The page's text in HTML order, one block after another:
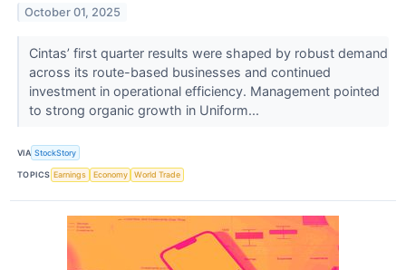
October 01, 2025
Cintas’ first quarter results were shaped by robust demand
across its route-based businesses and continued
investment in operational efficiency. Management pointed
to strong organic growth in Uniform...
VIA StockStory
TOPICS Earnings Economy World Trade